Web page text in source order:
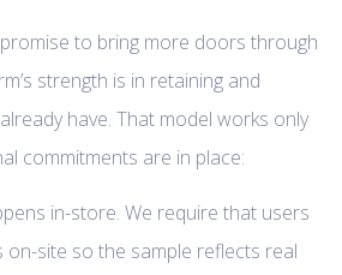
to bring more doors through
strength is in retaining and
have. That model works only
commitments are in place:
in-store. We require that users
site so the sample reflects real